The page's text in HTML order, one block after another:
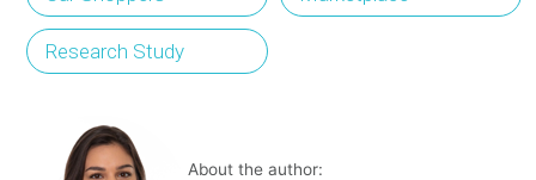
Research Study
About the author: